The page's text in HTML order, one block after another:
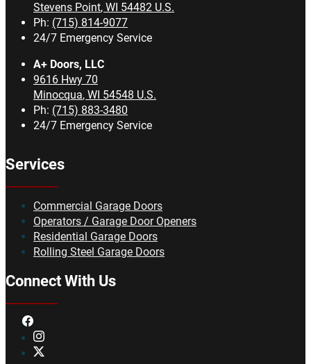
Stevens Point, WI 54482 U.S.
Ph: (715) 814-9077
24/7 Emergency Service
A+ Doors, LLC
9616 Hwy 70
Minocqua, WI 54548 U.S.
Ph: (715) 883-3480
24/7 Emergency Service
Services
Commercial Garage Doors
Operators / Garage Door Openers
Residential Garage Doors
Rolling Steel Garage Doors
Connect With Us